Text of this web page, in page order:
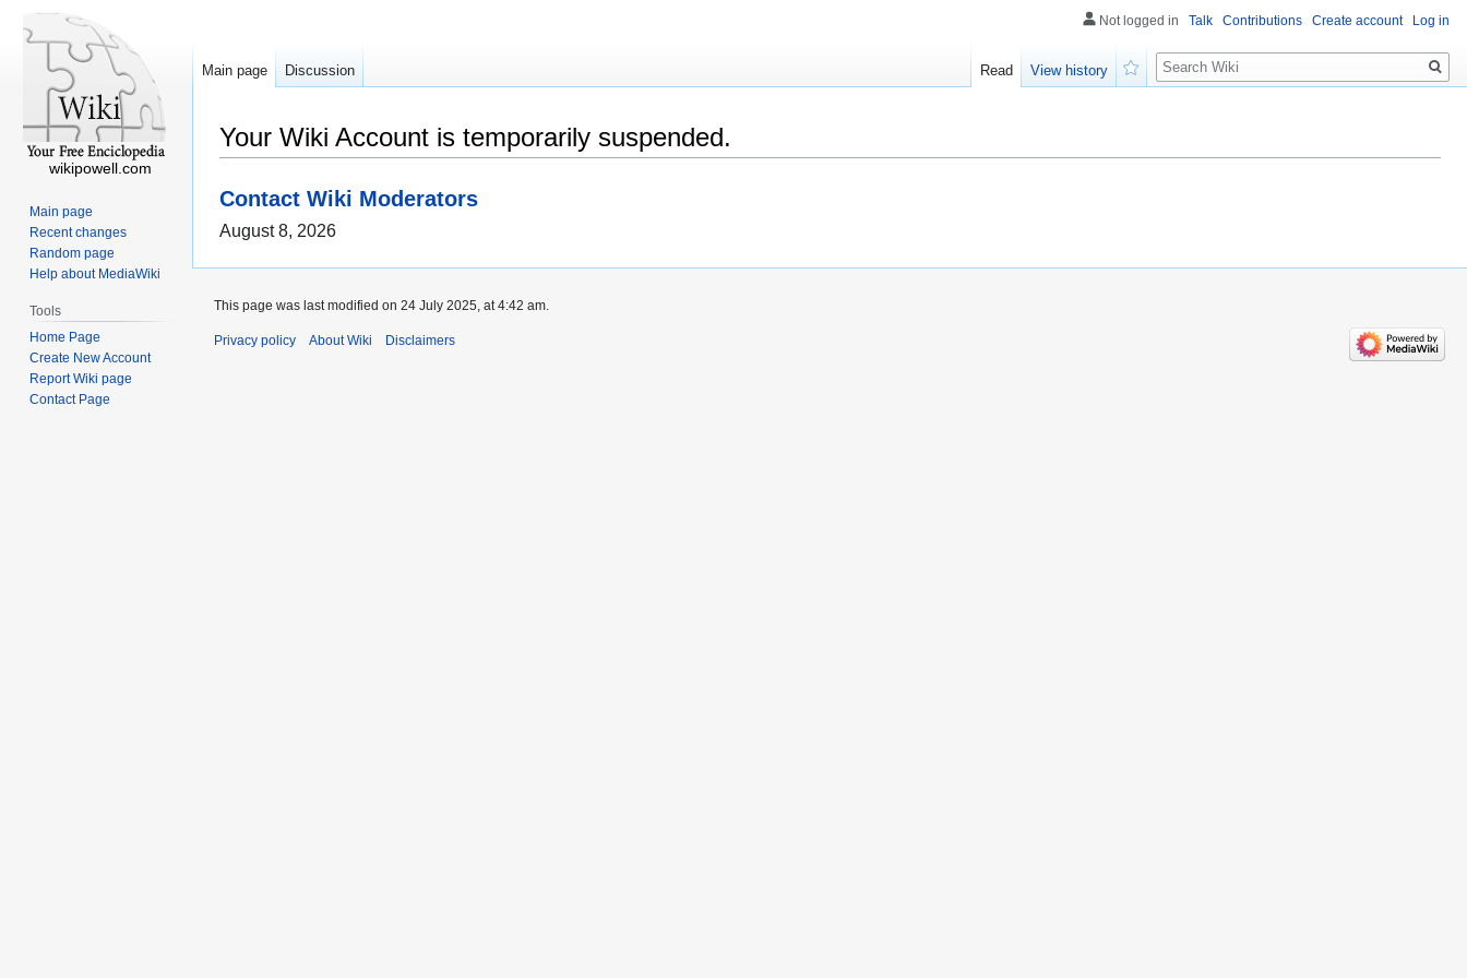
Your Wiki Account is temporarily suspended.
Contact Wiki Moderators
August 8, 2026
Not logged in Talk Contributions Create account Log in
Main page Discussion Read
View history
Search
wikipowell.com
Main page
Recent changes
Random page
Help about MediaWiki
Tools
Home Page
Create New Account
Report Wiki page
Contact Page
This page was last modified on 24 July 2025, at 4:42 am.
Privacy policy About Wiki Disclaimers